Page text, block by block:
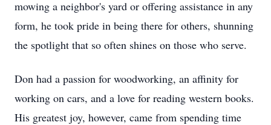
mowing a neighbor's yard or offering assistance in any
form, he took pride in being there for others, shunning
the spotlight that so often shines on those who serve.
Don had a passion for woodworking, an affinity for
working on cars, and a love for reading western books.
His greatest joy, however, came from spending time